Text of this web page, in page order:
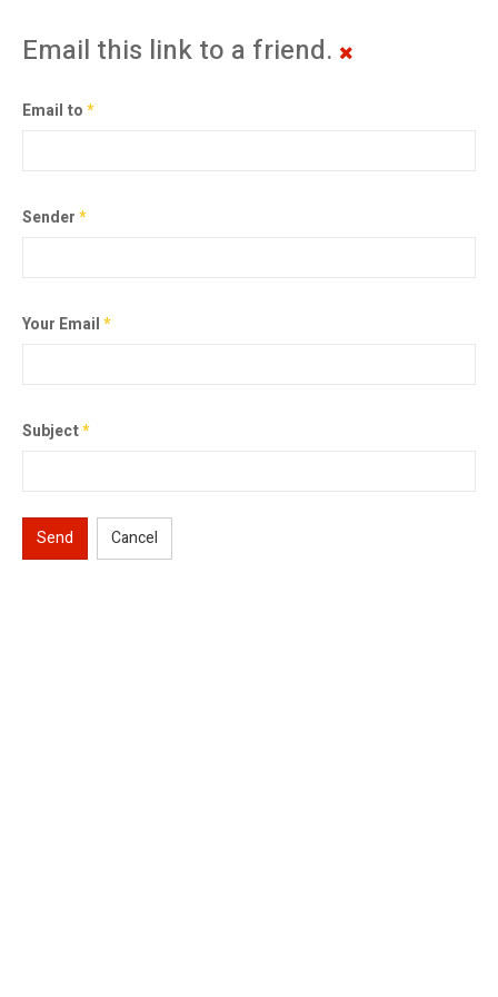
Email this link to a friend.
Email to*
Sender*
Your Email*
Subject*
Send Cancel